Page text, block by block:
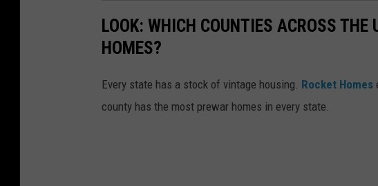
LOOK: WHICH COUNTIES ACROSS
HOMES?
Every state has a stock of vintage housing. Rocket Homes
county has the most prewar homes in every state.